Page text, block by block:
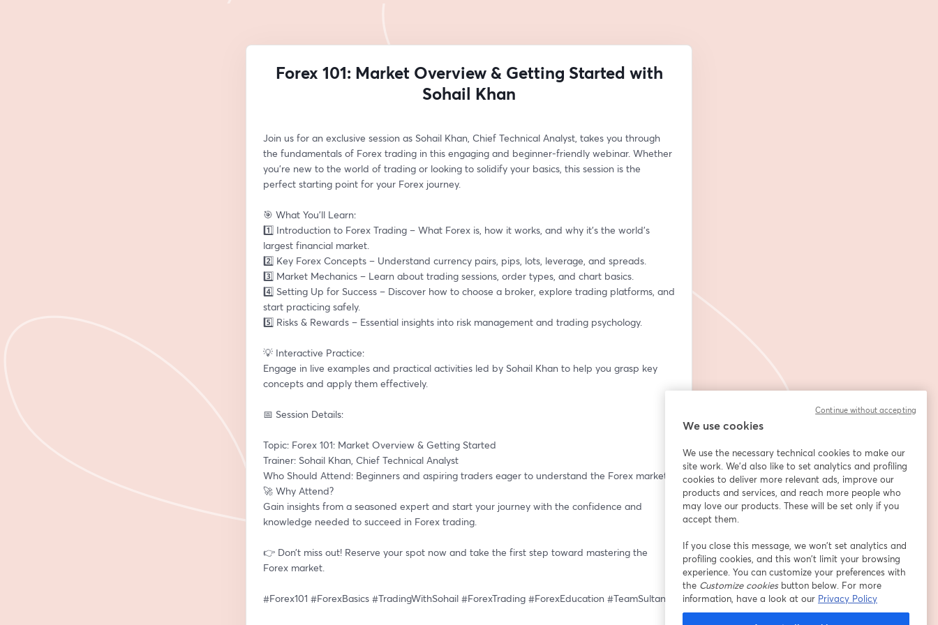
Forex 101: Market Overview & Getting Started with
Sohail Khan
Join us for an exclusive session as Sohail Khan, Chief Technical Analyst, takes you through
the fundamentals of Forex trading in this engaging and beginner-friendly webinar. Whether
you’re new to the world of trading or looking to solidify your basics, this session is the
perfect starting point for your Forex journey.
🎯 What You’ll Learn:
1️⃣ Introduction to Forex Trading – What Forex is, how it works, and why it’s the world’s
largest financial market.
2️⃣ Key Forex Concepts – Understand currency pairs, pips, lots, leverage, and spreads.
3️⃣ Market Mechanics – Learn about trading sessions, order types, and chart basics.
4️⃣ Setting Up for Success – Discover how to choose a broker, explore trading platforms, and
start practicing safely.
5️⃣ Risks & Rewards – Essential insights into risk management and trading psychology.
💡 Interactive Practice:
Engage in live examples and practical activities led by Sohail Khan to help you grasp key
concepts and apply them effectively.
📅 Session Details:
Topic: Forex 101: Market Overview & Getting Started
Trainer: Sohail Khan, Chief Technical Analyst
Who Should Attend: Beginners and aspiring traders eager to understand the Forex market.
🚀 Why Attend?
Gain insights from a seasoned expert and start your journey with the confidence and
knowledge needed to succeed in Forex trading.
👉 Don’t miss out! Reserve your spot now and take the first step toward mastering the
Forex market.
#Forex101 #ForexBasics #TradingWithSohail #ForexTrading #ForexEducation #TeamSultan
We use cookies
We use the necessary technical cookies to make our
site work. We'd also like to set analytics and profiling
cookies to deliver more relevant ads, improve our
products and services, and reach more people who
may love our products. These will be set only if you
accept them.
If you close this message, we won’t set analytics and
profiling cookies, and this won’t limit your browsing
experience. You can customize your preferences with
the Customize cookiesbutton below. For more
information, have a look at our Privacy Policy
Continue without accepting